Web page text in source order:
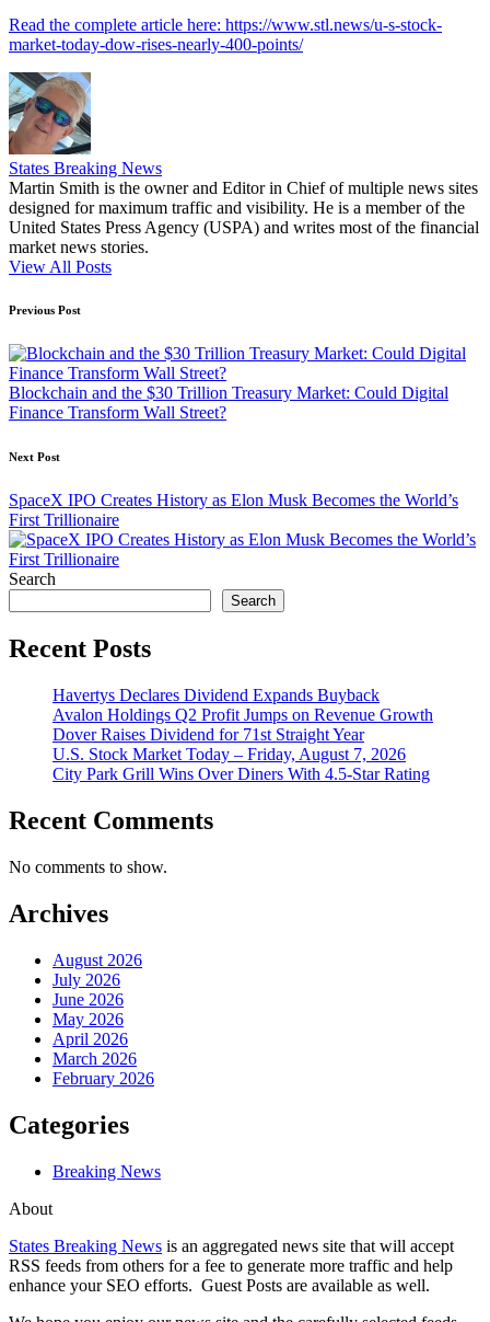
Read the complete article here: https://www.stl.news/u-s-stock-
market-today-dow-rises-nearly-400-points/
States Breaking News
Martin Smith is the owner and Editor in Chief of multiple news sites
designed for maximum traffic and visibility. He is a member of the
United States Press Agency (USPA) and writes most of the financial
market news stories.
View All Posts
Post
navigation
Previous Post
Blockchain and the $30 Trillion Treasury Market: Could Digital
Finance Transform Wall Street?
Next Post
SpaceX IPO Creates History as Elon Musk Becomes the World’s
First Trillionaire
Search
Search
Recent Posts
Havertys Declares Dividend Expands Buyback
Avalon Holdings Q2 Profit Jumps on Revenue Growth
Dover Raises Dividend for 71st Straight Year
U.S. Stock Market Today – Friday, August 7, 2026
City Park Grill Wins Over Diners With 4.5-Star Rating
Recent Comments
No comments to show.
Archives
August 2026
July 2026
June 2026
May 2026
April 2026
March 2026
February 2026
Categories
Breaking News
About
States Breaking News is an aggregated news site that will accept
RSS feeds from others for a fee to generate more traffic and help
enhance your SEO efforts. Guest Posts are available as well.